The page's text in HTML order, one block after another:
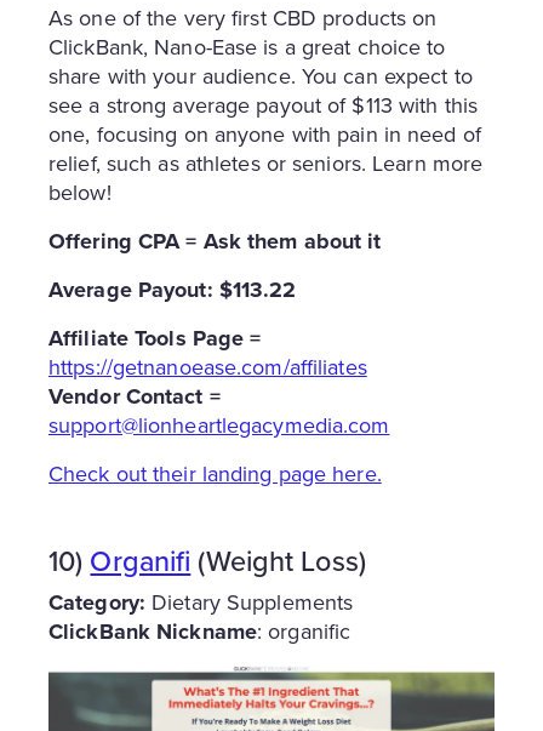
As one of the very first CBD products on
ClickBank, Nano-Ease is a great choice to
share with your audience. You can expect to
see a strong average payout of $113 with this
one, focusing on anyone with pain in need of
relief, such as athletes or seniors. Learn more
below!
Offering CPA = Ask them about it
Average Payout: $113.22
Affiliate Tools Page =
https://getnanoease.com/affiliates
Vendor Contact =
support@lionheartlegacymedia.com
Check out their landing page here.
10) Organifi (Weight Loss)
Category: Dietary Supplements
ClickBank Nickname: organific